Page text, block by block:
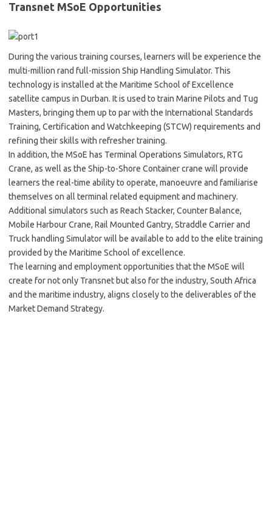
Transnet MSoE Opportunities
During the various training courses, learners will be experience the
multi-million rand full-mission Ship Handling Simulator. This
technology is installed at the Maritime School of Excellence
satellite campus in Durban. It is used to train Marine Pilots and Tug
Masters, bringing them up to par with the International Standards
Training, Certification and Watchkeeping (STCW) requirements and
refining their skills with refresher training.
In addition, the MSoE has Terminal Operations Simulators, RTG
Crane, as well as the Ship-to-Shore Container crane will provide
learners the real-time ability to operate, manoeuvre and familiarise
themselves on all terminal related equipment and machinery.
Additional simulators such as Reach Stacker, Counter Balance,
Mobile Harbour Crane, Rail Mounted Gantry, Straddle Carrier and
Truck handling Simulator will be available to add to the elite training
provided by the Maritime School of excellence.
The learning and employment opportunities that the MSoE will
create for not only Transnet but also for the industry, South Africa
and the maritime industry, aligns closely to the deliverables of the
Market Demand Strategy.